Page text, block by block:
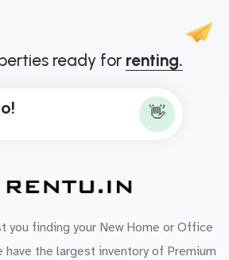
ready for renting.
o! 👋
you finding your New Home or Office
have the largest inventory of Premium